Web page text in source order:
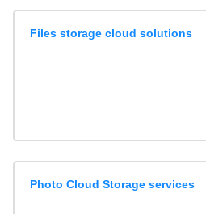
Files storage cloud solutions
Photo Cloud Storage services